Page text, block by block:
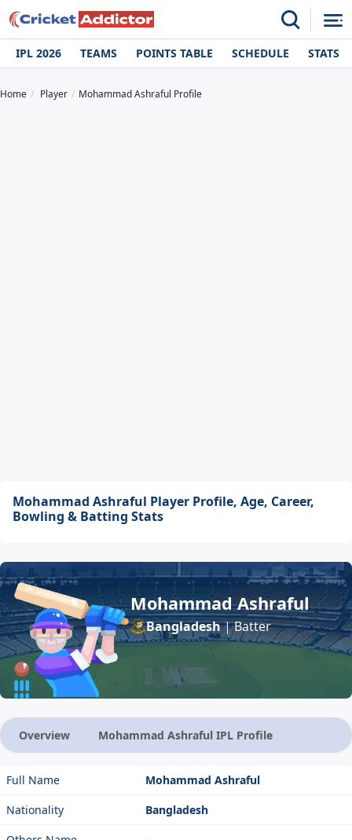
IPL 2026 TEAMS POINTS TABLE SCHEDULE STATS
Home Player Mohammad Ashraful Profile
Mohammad Ashraful Player Profile, Age, Career,
Bowling & Batting Stats
Mohammad Ashraful
Bangladesh| Batter
Overview Mohammad Ashraful IPL Profile
Full Name
Mohammad Ashraful
Nationality
Bangladesh